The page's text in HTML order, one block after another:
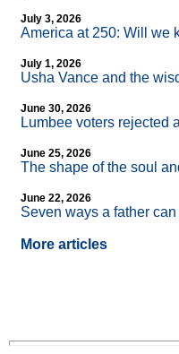
July 3, 2026
America at 250: Will we
July 1, 2026
Usha Vance and the
June 30, 2026
Lumbee voters
June 25, 2026
The shape of the soul
June 22, 2026
Seven ways a father
More articles